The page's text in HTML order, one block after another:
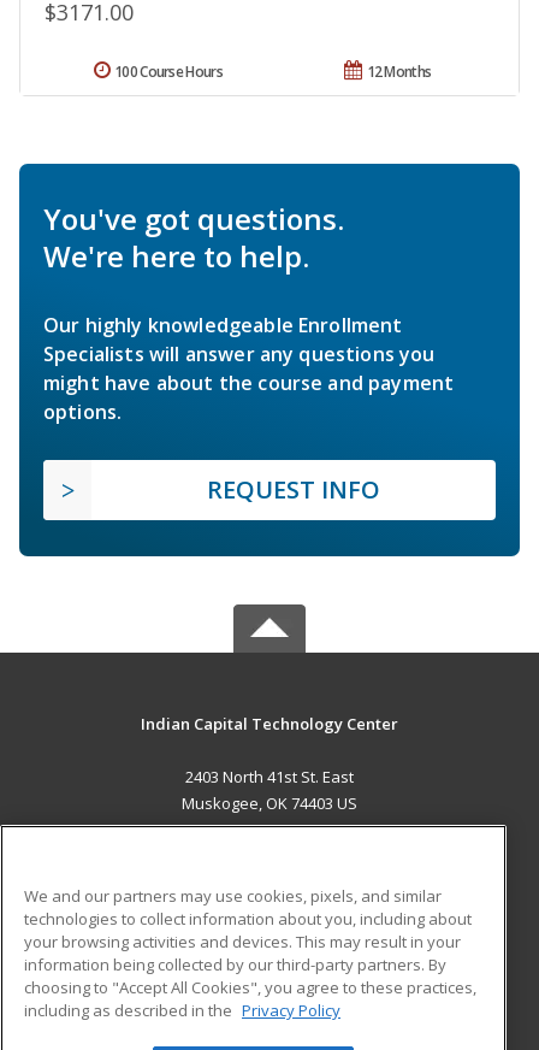
$3171.00
12 Months
100 Course Hours
You've got questions.
We're here to help.
Our highly knowledgeable Enrollment
Specialists will answer any questions you
might have about the course and payment
options.
REQUEST INFO
Indian Capital Technology Center
2403 North 41st St. East
Muskogee, OK 74403 US
ADDITIONAL RESOURCES
Military
Financial Assistance
Help
Student Blog
We and our partners may use cookies, pixels, and similar
technologies to collect information about you, including about
your browsing activities and devices. This may result in your
information being collected by our third-party partners. By
choosing to "Accept All Cookies", you agree to these practices,
including as described in the Privacy Policy